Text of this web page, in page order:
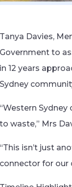
Tanya Davies,
Government to
in 12 years
Sydney
“Western
to waste,” Mrs
“This isn’t just
connector for our